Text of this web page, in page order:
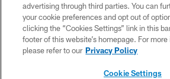
PRIVACY POLICY
ACCESSIBILITY
CONTACT US
advertising through third parties. You can
your cookie preferences and opt out of
clicking the “Cookies Settings” link in this
footer of this website’s homepage. For
please refer to our Privacy Policy
Cookie Settings